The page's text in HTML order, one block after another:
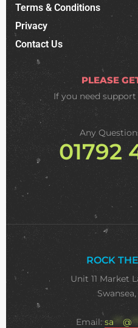
Terms & Conditions
Privacy
Contact Us
PLEASE
If you need support
Any
01792
ROCK
Unit 11 Market
Email:sa *** @